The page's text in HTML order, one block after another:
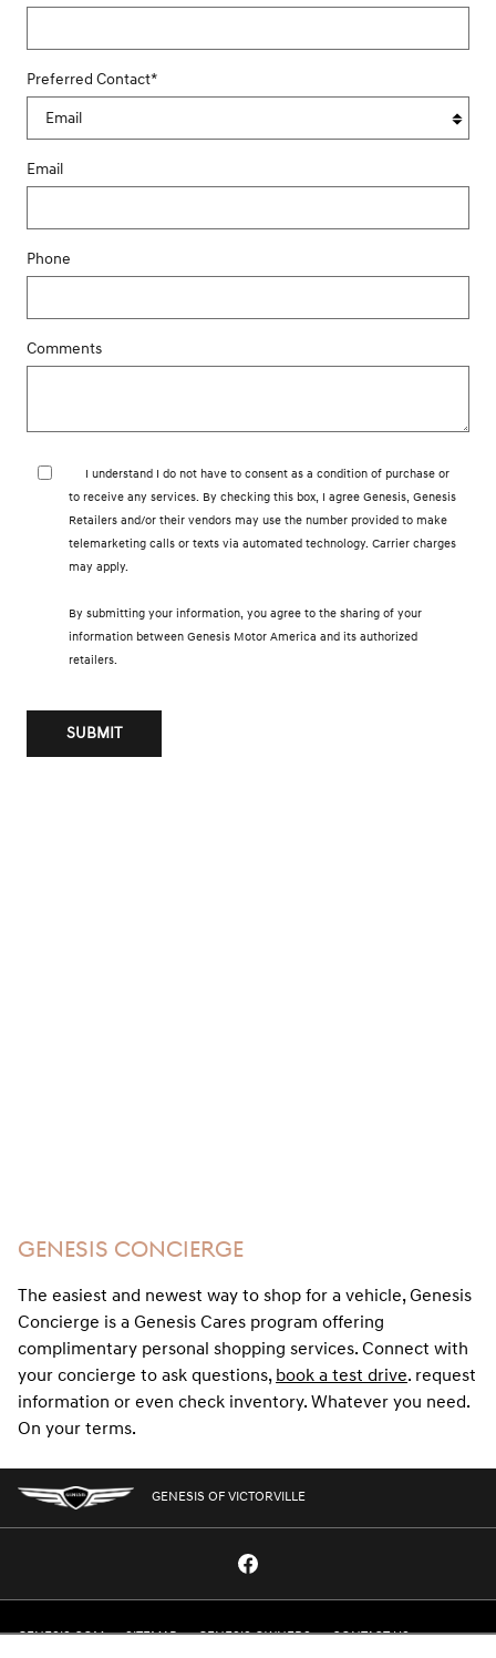
Preferred Contact*
Email
Phone
Comments
I understand I do not have to consent as a condition of purchase or
to receive any services. By checking this box, I agree Genesis, Genesis
Retailers and/or their vendors may use the number provided to make
telemarketing calls or texts via automated technology. Carrier charges
may apply.
By submitting your information, you agree to the sharing of your
information between Genesis Motor America and its authorized
retailers.
SUBMIT
GENESIS CONCIERGE
The easiest and newest way to shop for a vehicle, Genesis
Concierge is a Genesis Cares program offering
complimentary personal shopping services. Connect with
your concierge to ask questions, book a test drive. request
information or even check inventory. Whatever you need.
On your terms.
GENESIS OF VICTORVILLE
GENESIS.COM SITEMAP GENESIS OWNERS CONTACT US